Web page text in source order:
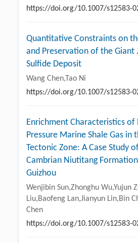
https://doi.org/10.1007/s12583-
Quantitative Constraints on
and Preservation of the Giant
Sulfide Deposit
Wang Chen,Tao Ni
https://doi.org/10.1007/s12583-
Enrichment Characteristics of
Pressure Marine Shale Gas in
Tectonic Zone: A Case Study
Cambrian Niutitang
Guizhou
Wenjibin Sun,Zhonghu Wu,Yujun
Liu,Baofeng Lan,Jianyun Lin,Bin
Chen
https://doi.org/10.1007/s12583-